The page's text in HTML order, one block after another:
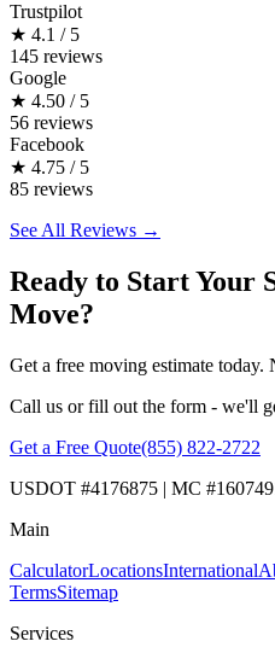
Trustpilot
★ 4.1 / 5
145 reviews
Google
★ 4.50 / 5
56 reviews
Facebook
★ 4.75 / 5
85 reviews
See All Reviews →
Ready to Start Your
Move?
Get a free moving estimate today.
Call us or fill out the form - we'll
Get a Free Quote(855) 822-2722
USDOT #4176875 | MC
Main
CalculatorLocationsInternational
TermsSitemap
Services